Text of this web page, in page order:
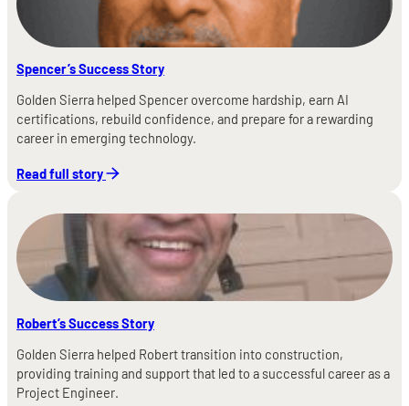
Spencer’s Success Story
Golden Sierra helped Spencer overcome hardship, earn AI
certifications, rebuild confidence, and prepare for a rewarding
career in emerging technology.
Read full story
Robert’s Success Story
Golden Sierra helped Robert transition into construction,
providing training and support that led to a successful career as a
Project Engineer.